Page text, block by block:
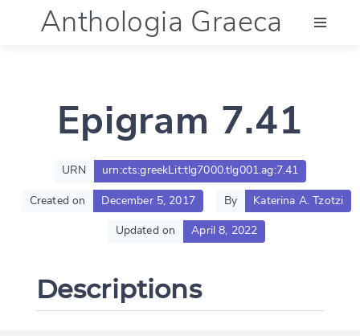
Anthologia Graeca
Language (en)
Documentation
Epigram 7.41
URN urn:cts:greekLit:tlg7000.tlg001.ag:7.41
Created on December 5, 2017 By Katerina A. Tzotzi
Updated on April 8, 2022
Descriptions